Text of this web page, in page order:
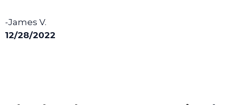
-James V.
12/28/2022